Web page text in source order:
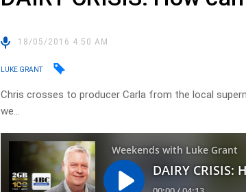
18/05/2016 4:50 AM
LUKE GRANT
Chris crosses to producer Carla from the local
we…